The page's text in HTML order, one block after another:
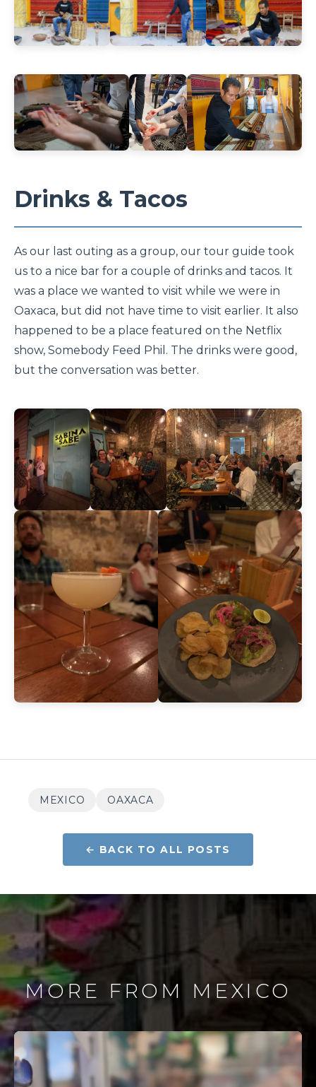
Drinks & Tacos
As our last outing as a group, our tour guide took
us to a nice bar for a couple of drinks and tacos. It
was a place we wanted to visit while we were in
Oaxaca, but did not have time to visit earlier. It also
happened to be a place featured on the Netflix
show, Somebody Feed Phil. The drinks were good,
but the conversation was better.
MEXICO OAXACA
← BACK TO ALL POSTS
MORE FROM MEXICO